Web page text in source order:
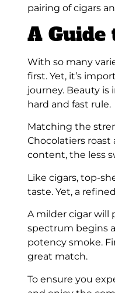
pairing of cigars
A Guide
With so many
first. Yet, it’s
journey. Beauty is
hard and fast rule.
Matching the
Chocolatiers
content, the less
Like cigars, top-
taste. Yet, a
A milder cigar will
spectrum begins
potency smoke.
great match.
To ensure you